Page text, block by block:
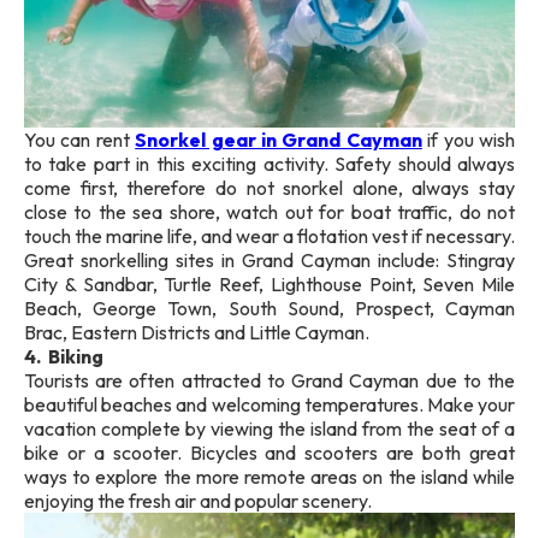
You can rentSnorkel gear in Grand Caymanif you wish
to take part in this exciting activity. Safety should always
come first, therefore do not snorkel alone, always stay
close to the sea shore, watch out for boat traffic, do not
touch the marine life, and wear a flotation vest if necessary.
Great snorkelling sites in Grand Cayman include: Stingray
City & Sandbar, Turtle Reef, Lighthouse Point, Seven Mile
Beach, George Town, South Sound, Prospect, Cayman
Brac, Eastern Districts and Little Cayman.
4. Biking
Tourists are often attracted to Grand Cayman due to the
beautiful beaches and welcoming temperatures. Make your
vacation complete by viewing the island from the seat of a
bike or a scooter. Bicycles and scooters are both great
ways to explore the more remote areas on the island while
enjoying the fresh air and popular scenery.